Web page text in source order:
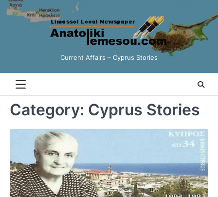
Skip
to
Current Affairs – Cyprus Stories
Category: Cyprus Stories